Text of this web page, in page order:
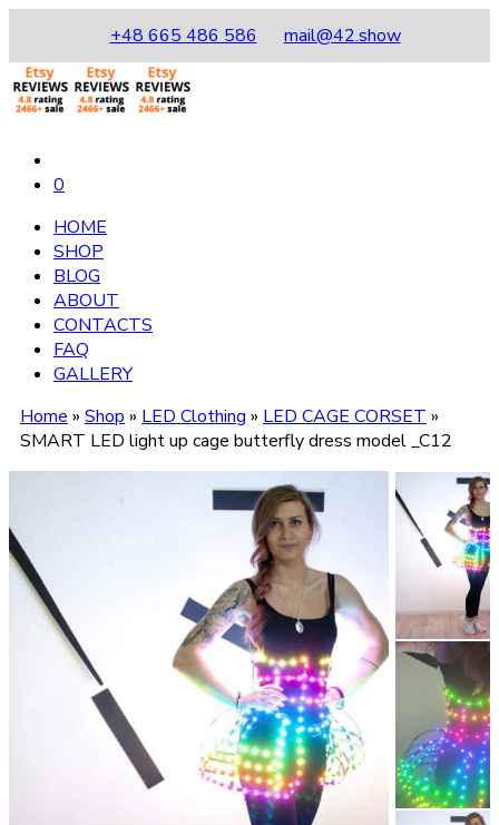
+48 665 486 586 mail@42.show
0
HOME
SHOP
BLOG
ABOUT
CONTACTS
FAQ
GALLERY
Home » Shop » LED Clothing » LED CAGE CORSET »
SMART LED light up cage butterfly dress model _C12